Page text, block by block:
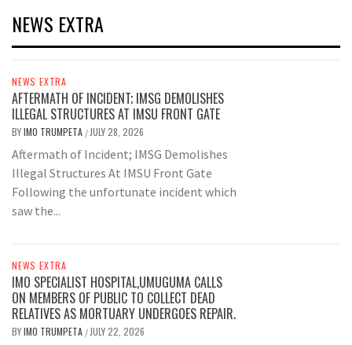
NEWS EXTRA
NEWS EXTRA
AFTERMATH OF INCIDENT; IMSG DEMOLISHES
ILLEGAL STRUCTURES AT IMSU FRONT GATE
BYIMO TRUMPETA / JULY 28, 2026
Aftermath of Incident; IMSG Demolishes
Illegal Structures At IMSU Front Gate
Following the unfortunate incident which
saw the...
NEWS EXTRA
IMO SPECIALIST HOSPITAL,UMUGUMA CALLS
ON MEMBERS OF PUBLIC TO COLLECT DEAD
RELATIVES AS MORTUARY UNDERGOES REPAIR.
BYIMO TRUMPETA / JULY 22, 2026